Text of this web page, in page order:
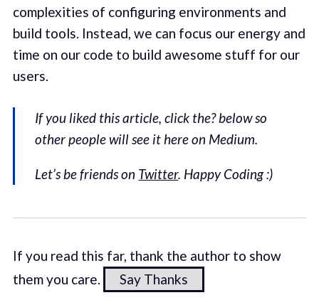
complexities of configuring environments and
build tools. Instead, we can focus our energy and
time on our code to build awesome stuff for our
users.
If you liked this article, click the? below so
other people will see it here on Medium.
Let’s be friends on Twitter. Happy Coding :)
If you read this far, thank the author to show
them you care.
Say Thanks